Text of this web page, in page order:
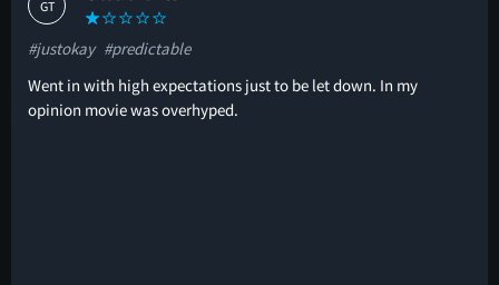
GT
#justokay #predictable
Went in with high expectations just to be let down. In my
opinion movie was overhyped.